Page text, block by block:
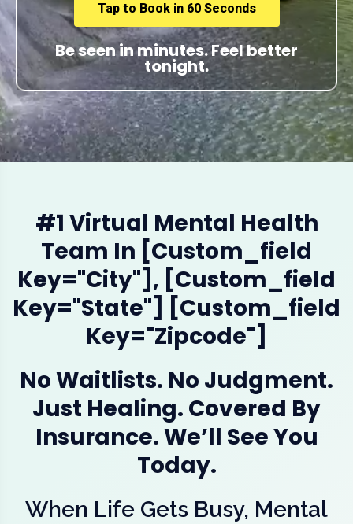
Tap to Book in 60 Seconds
Be seen in minutes. Feel better
tonight.
#1 Virtual Mental Health
Team In [custom_field
Key="city"], [custom_field
Key="state"] [custom_field
Key="zipcode"]
No Waitlists. No Judgment.
Just Healing. Covered By
Insurance. We’ll See You
Today.
When Life Gets Busy, Mental